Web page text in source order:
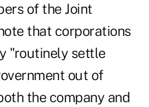
of the Joint
that corporations
"routinely settle
out of
the company and